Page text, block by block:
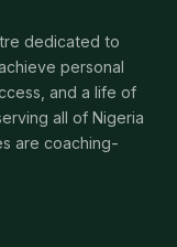
dedicated to
personal
and a life of
all of Nigeria
are coaching-